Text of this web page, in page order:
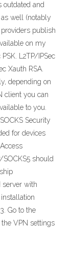
outdated and
well (notably
publish
on my
L2TP/IPSec
Xauth RSA.
depending on
client you can
to you.
Security
for devices
should
server with
Go to the
VPN settings